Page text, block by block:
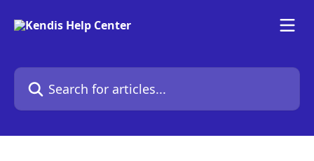
Search for articles...